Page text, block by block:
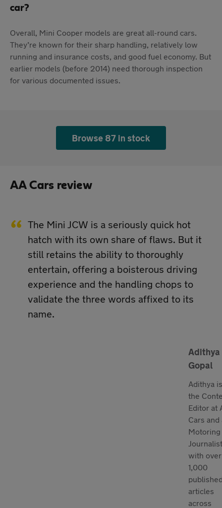
car?
Overall, Mini Cooper models are great all-round cars.
They’re known for their sharp handling, relatively low
running and insurance costs, and good fuel economy. But
earlier models (before 2014) need thorough inspection
for various documented issues.
Browse 87 in stock
AA Cars review
The Mini JCW is a seriously quick hot
hatch with its own share of flaws. But it
still retains the ability to thoroughly
entertain, offering a boisterous driving
experience and the handling chops to
validate the three words affixed to its
name.
Adithya
Gopal
Adithya is
the
Editor at
Cars and
Motoring
with over
1,000
articles
across